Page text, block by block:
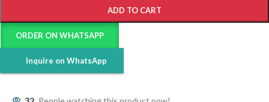
ADD TO CART
ORDER ON WHATSAPP
Inquire on WhatsApp